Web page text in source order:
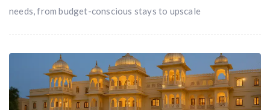
needs, from budget-conscious stays to upscale